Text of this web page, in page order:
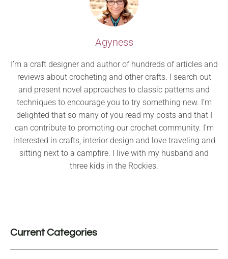
Agyness
I’m a craft designer and author of hundreds of articles and
reviews about crocheting and other crafts. I search out
and present novel approaches to classic patterns and
techniques to encourage you to try something new. I’m
delighted that so many of you read my posts and that I
can contribute to promoting our crochet community. I’m
interested in crafts, interior design and love traveling and
sitting next to a campfire. I live with my husband and
three kids in the Rockies.
Current Categories